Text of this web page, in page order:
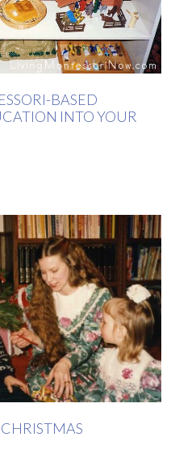
BASED
INTO YOUR